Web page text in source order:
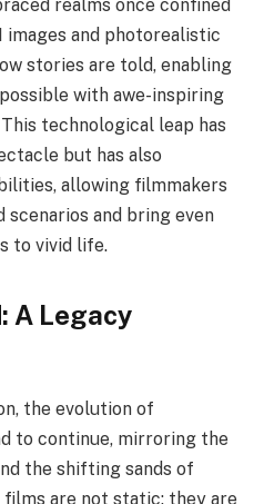
realms once confined
images and photorealistic
stories are told, enabling
with awe-inspiring
technological leap has
but has also
allowing filmmakers
and bring even
to vivid life.
A Legacy
the evolution of
to continue, mirroring the
the shifting sands of
are not static; they are